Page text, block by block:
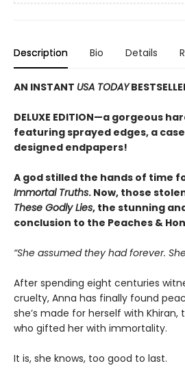
Description Bio Details
AN INSTANT USA TODAY
DELUXE EDITION—a gorgeous
featuring sprayed edges, a
designed endpapers!
A god stilled the hands of time
Immortal Truths. Now, those
These Godly Lies, the stunning
conclusion to the Peaches &
“She assumed they had forever.
After spending eight centuries
cruelty, Anna has finally found
she’s made for herself with
who gifted her with immortality.
It is, she knows, too good to last.